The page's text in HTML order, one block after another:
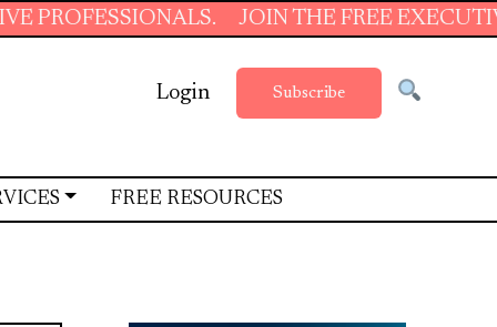
JOIN THE FREE EXECUTIVE
Login Subscribe
FREE RESOURCES